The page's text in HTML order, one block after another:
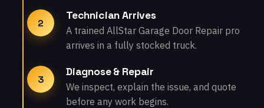
2
Technician Arrives
A trained AllStar Garage Door Repair pro
arrives in a fully stocked truck.
3
Diagnose & Repair
We inspect, explain the issue, and quote
before any work begins.